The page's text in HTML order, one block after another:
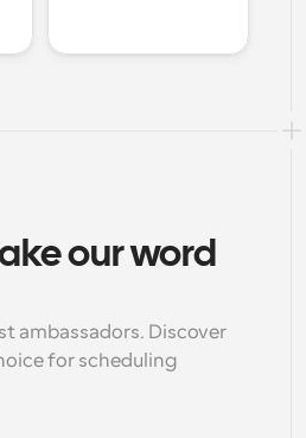
our word
ambassadors. Discover
for scheduling